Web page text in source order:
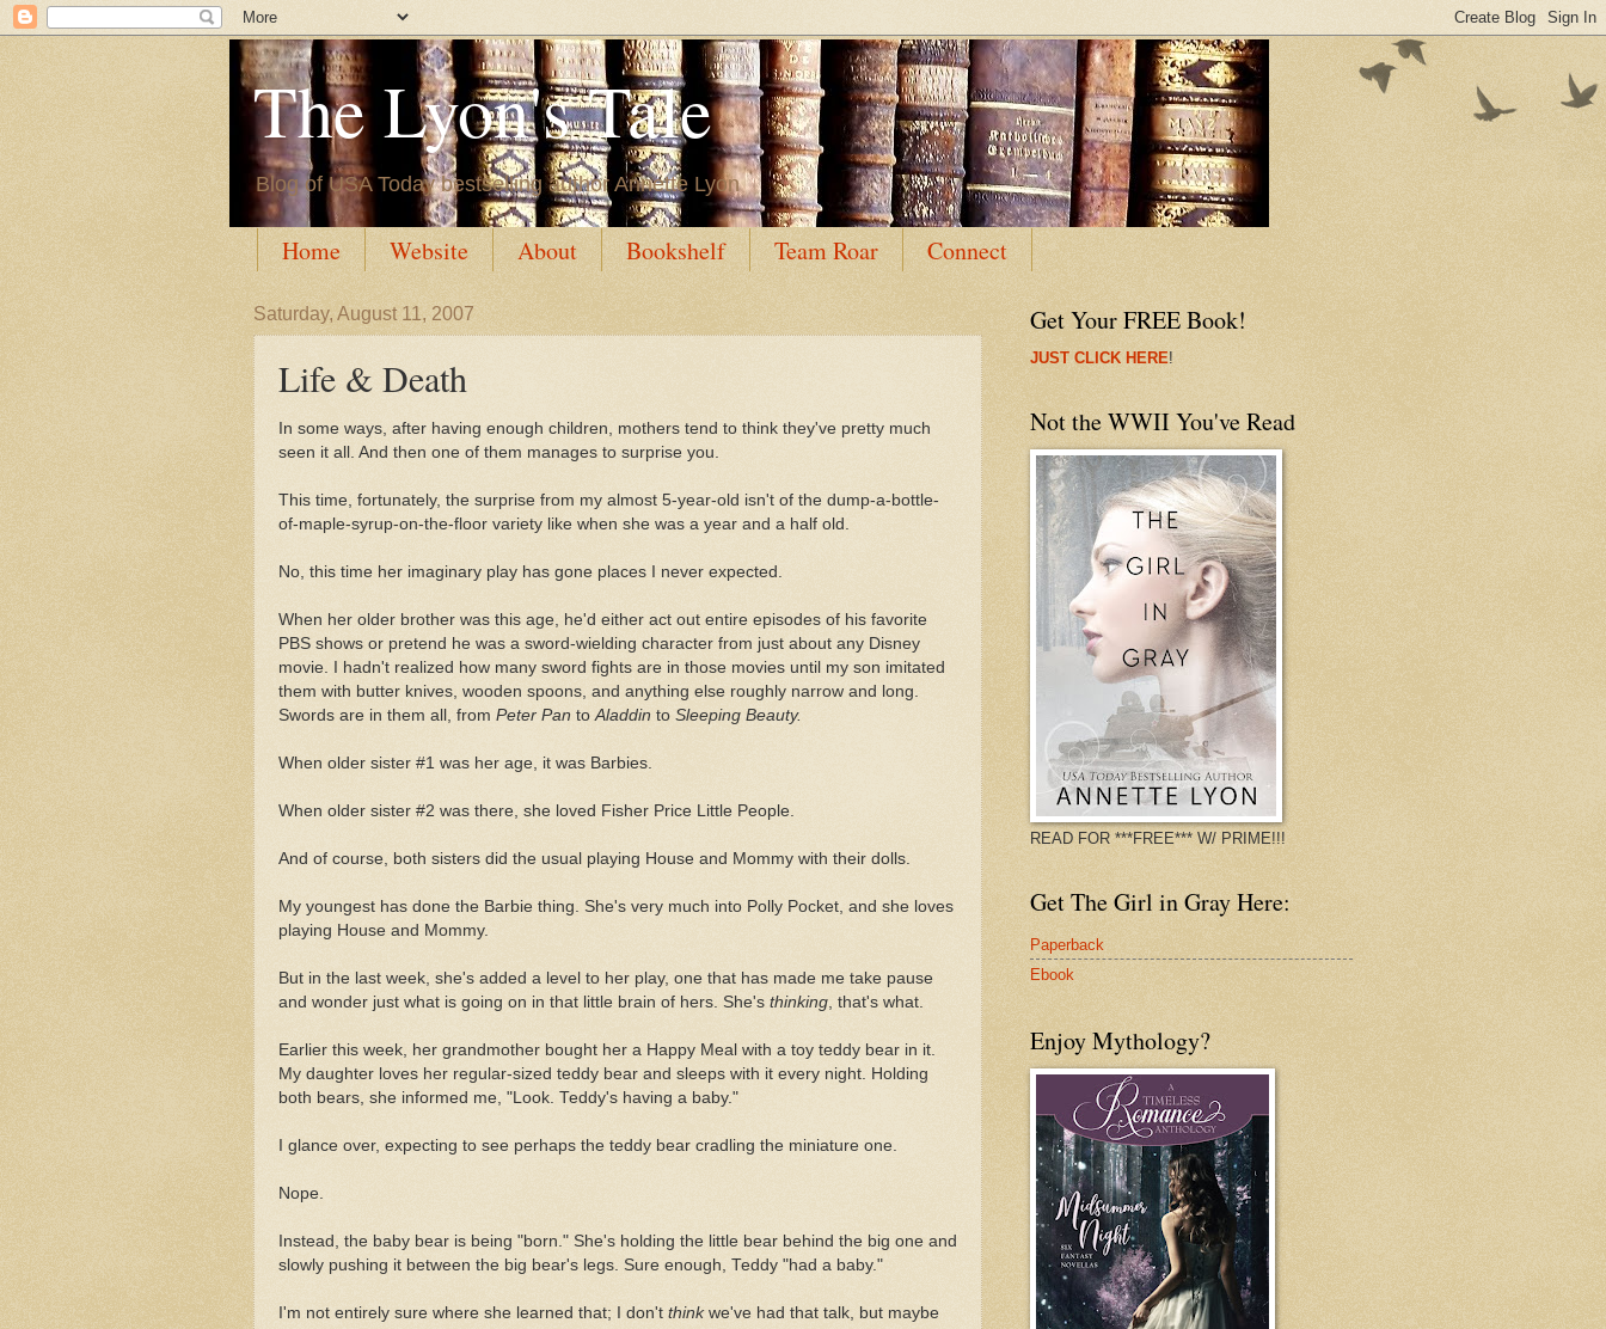
The Lyon's Tale
Blog of USA Today bestselling author Annette Lyon
Home Website About Bookshelf Team Roar Connect
Saturday, August 11, 2007
Life & Death
In some ways, after having enough children, mothers tend to think they've pretty much
seen it all. And then one of them manages to surprise you.
This time, fortunately, the surprise from my almost 5-year-old isn't of the dump-a-bottle-
of-maple-syrup-on-the-floor variety like when she was a year and a half old.
No, this time her imaginary play has gone places I never expected.
When her older brother was this age, he'd either act out entire episodes of his favorite
PBS shows or pretend he was a sword-wielding character from just about any Disney
movie. I hadn't realized how many sword fights are in those movies until my son imitated
them with butter knives, wooden spoons, and anything else roughly narrow and long.
Swords are in them all, from Peter Pan to Aladdin to Sleeping Beauty.
When older sister #1 was her age, it was Barbies.
When older sister #2 was there, she loved Fisher Price Little People.
And of course, both sisters did the usual playing House and Mommy with their dolls.
My youngest has done the Barbie thing. She's very much into Polly Pocket, and she loves
playing House and Mommy.
But in the last week, she's added a level to her play, one that has made me take pause
and wonder just what is going on in that little brain of hers. She's thinking , that's what.
Earlier this week, her grandmother bought her a Happy Meal with a toy teddy bear in it.
My daughter loves her regular-sized teddy bear and sleeps with it every night. Holding
both bears, she informed me, "Look. Teddy's having a baby."
I glance over, expecting to see perhaps the teddy bear cradling the miniature one.
Nope.
Instead, the baby bear is being "born." She's holding the little bear behind the big one and
slowly pushing it between the big bear's legs. Sure enough, Teddy "had a baby."
I'm not entirely sure where she learned that; I don't thinkwe've had that talk, but maybe
Get Your FREE Book!
JUST CLICK HERE!
Not the WWII You've Read
READ FOR ***FREE*** W/ PRIME!!!
Get The Girl in Gray Here:
Paperback
Ebook
Enjoy Mythology?